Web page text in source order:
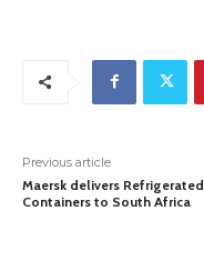
Previous article
Maersk delivers Refrigerated
Containers to South Africa